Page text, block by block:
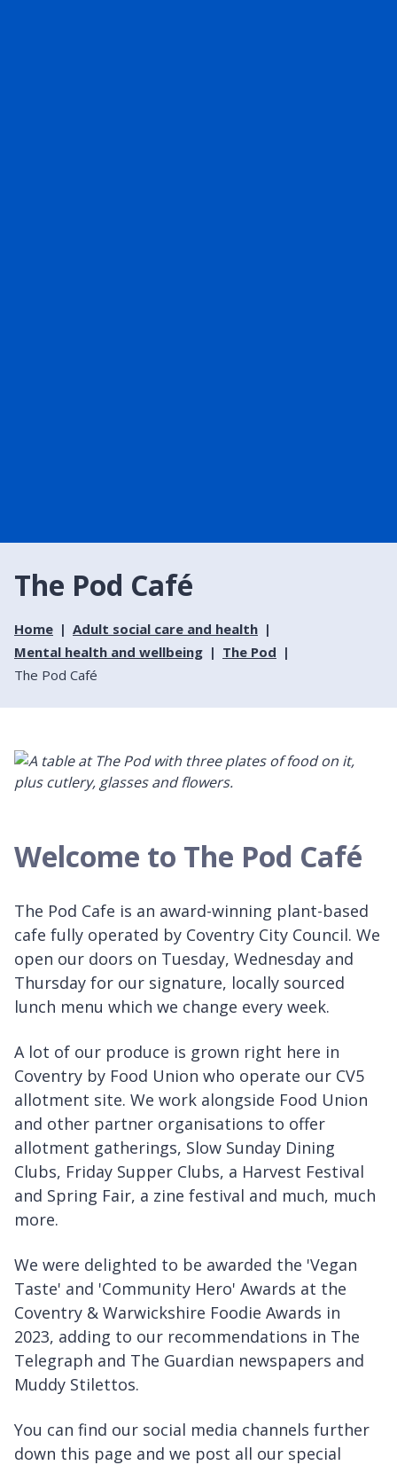
The Pod Café
Home
Adult social care and health
Mental health and wellbeing
The Pod
The Pod Café
Welcome to The Pod Café
The Pod Cafe is an award-winning plant-based
cafe fully operated by Coventry City Council. We
open our doors on Tuesday, Wednesday and
Thursday for our signature, locally sourced
lunch menu which we change every week.
A lot of our produce is grown right here in
Coventry by Food Union who operate our CV5
allotment site. We work alongside Food Union
and other partner organisations to offer
allotment gatherings, Slow Sunday Dining
Clubs, Friday Supper Clubs, a Harvest Festival
and Spring Fair, a zine festival and much, much
more.
We were delighted to be awarded the 'Vegan
Taste' and 'Community Hero' Awards at the
Coventry & Warwickshire Foodie Awards in
2023, adding to our recommendations in The
Telegraph and The Guardian newspapers and
Muddy Stilettos.
You can find our social media channels further
down this page and we post all our special